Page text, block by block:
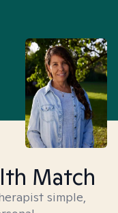
Match
simple,